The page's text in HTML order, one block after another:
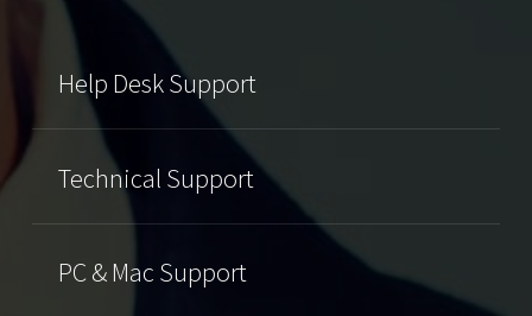
Help Desk Support
Technical Support
PC & Mac Support